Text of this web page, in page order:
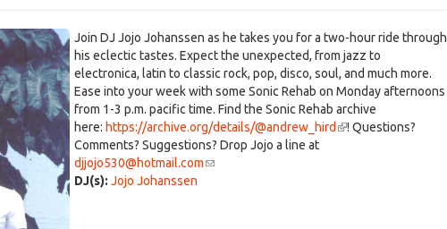
Join DJ Jojo Johanssen as he takes you for a two-hour ride through
his eclectic tastes. Expect the unexpected, from jazz to
electronica, latin to classic rock, pop, disco, soul, and much more.
Ease into your week with some Sonic Rehab on Monday afternoons
from 1-3 p.m. pacific time. Find the Sonic Rehab archive
here: https://archive.org/details/@andrew_hird (link
! Questions?
Comments? Suggestions? Drop Jojo a line at
djjojo530@hotmail.com(link
DJ(s): Jojo Johanssen